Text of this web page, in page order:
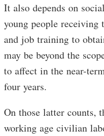
It also depends on
young people
and job training to
may be beyond the
to affect in the near-
four years.
On those latter counts,
working age civilian